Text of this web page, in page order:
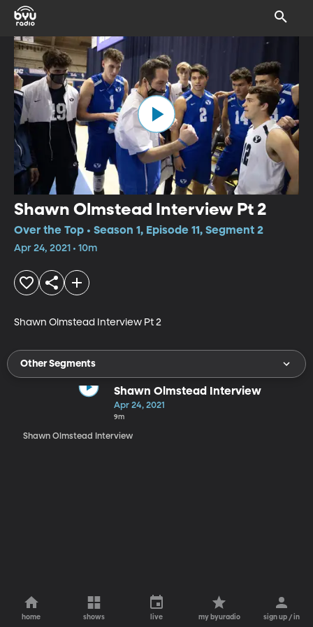
Shawn Olmstead Interview Pt 2
Over the Top • Season 1, Episode 11, Segment 2
Apr 24, 2021 • 10m
Shawn Olmstead Interview Pt 2
Other Segments
Shawn Olmstead Interview
Apr 24, 2021
9m
Shawn Olmstead Interview
home shows live my byuradio sign up / in